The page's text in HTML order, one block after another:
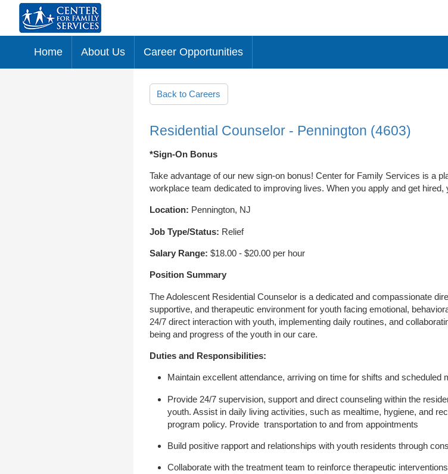
Home About Us Career Opportunities
Back to Careers
Residential Counselor - Pennington (4603)
*Sign-On Bonus
Take advantage of our new sign-on bonus! Center for Family Services is a
workplace team dedicated to improving lives. When you apply and get hired,
Location: Pennington, NJ
Job Type/Status: Relief
Salary Range: $18.00 - $20.00 per hour
Position Summary
The Adolescent Residential Counselor is a dedicated and compassionate
supportive, and therapeutic environment for youth facing emotional,
24/7 direct interaction with youth, implementing daily routines, and
being and progress of the youth in our care.
Duties and Responsibilities:
Maintain excellent attendance, arriving on time for shifts and scheduled
Provide 24/7 supervision, support and direct counseling within the
youth. Assist in daily living activities, such as mealtime, hygiene, and
program policy. Provide transportation to and from appointments
Build positive rapport and relationships with youth residents through
Collaborate with the treatment team to reinforce therapeutic